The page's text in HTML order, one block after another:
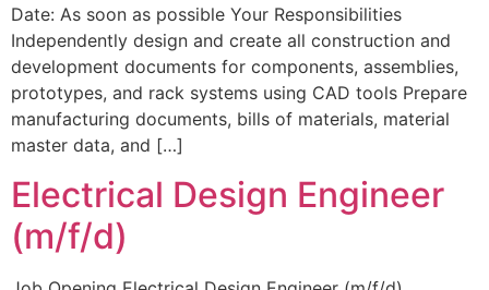
Date: As soon as possible Your Responsibilities
Independently design and create all construction and
development documents for components, assemblies,
prototypes, and rack systems using CAD tools Prepare
manufacturing documents, bills of materials, material
master data, and […]
Electrical Design Engineer
(m/f/d)